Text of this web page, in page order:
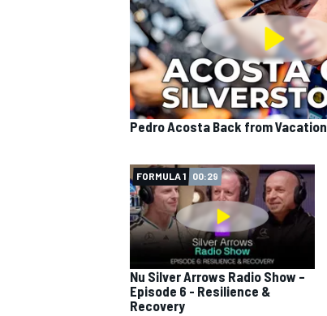
Pedro Acosta Back from Vacation
FORMULA 1 00:29
Nu Silver Arrows Radio Show –
Episode 6 - Resilience &
Recovery